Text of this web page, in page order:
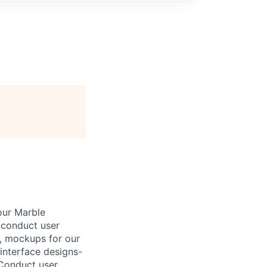
Marble
user
mockups for our
designs-
user